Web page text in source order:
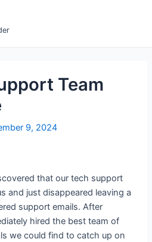
Team
9, 2024
that our tech support
and just disappeared leaving a
support emails. After
hired the best team of
we could find to catch up on